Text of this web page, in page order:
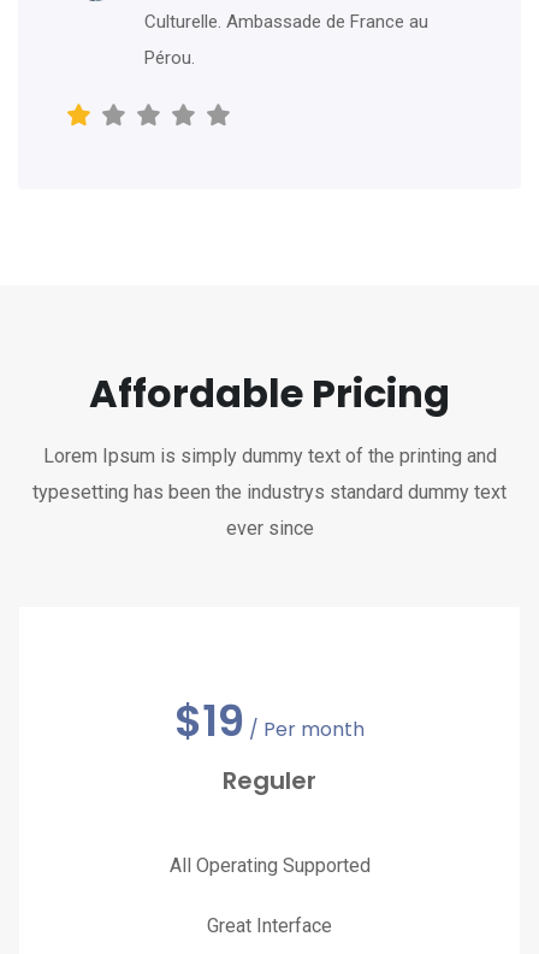
Culturelle. Ambassade de France au
Pérou.
Affordable Pricing
Lorem Ipsum is simply dummy text of the printing and
typesetting has been the industrys standard dummy text
ever since
$19 / Per month
Reguler
All Operating Supported
Great Interface